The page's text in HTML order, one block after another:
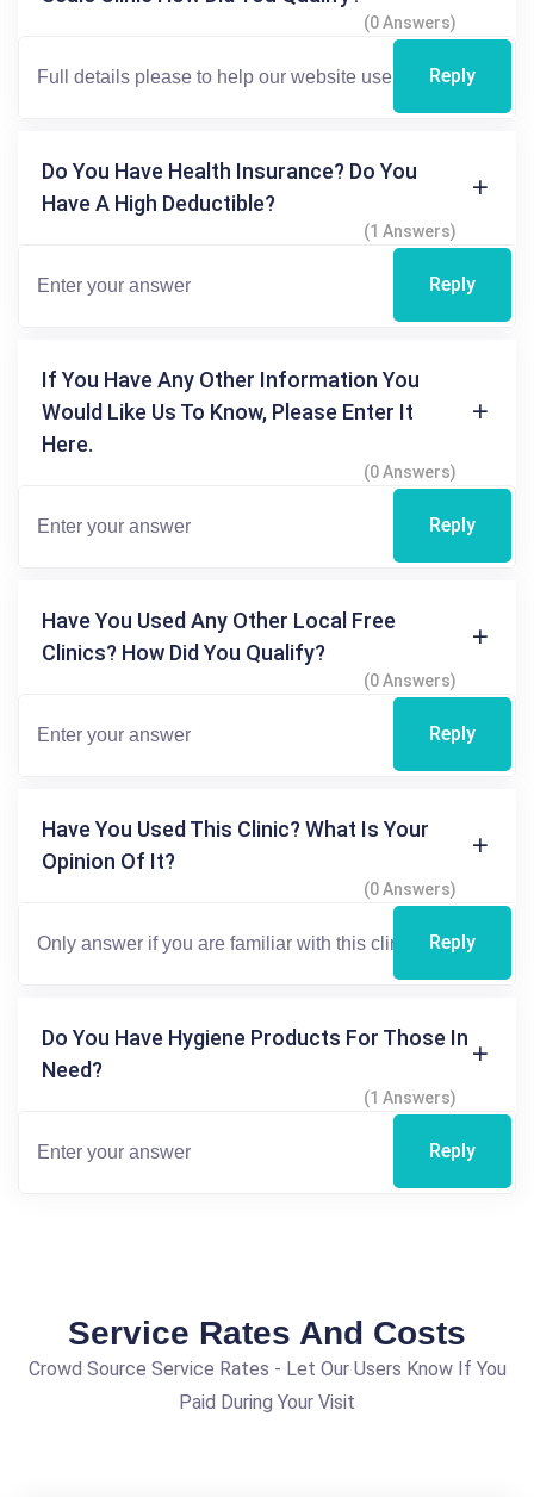
(0 Answers)
Reply
Do You Have Health Insurance? Do You
Have A High Deductible?
(1 Answers)
Reply
If You Have Any Other Information You
Would Like Us To Know, Please Enter It
Here.
(0 Answers)
Reply
Have You Used Any Other Local Free
Clinics? How Did You Qualify?
(0 Answers)
Reply
Have You Used This Clinic? What Is Your
Opinion Of It?
(0 Answers)
Reply
Do You Have Hygiene Products For Those In
Need?
(1 Answers)
Reply
Service Rates And Costs
Crowd Source Service Rates - Let Our Users Know If You
Paid During Your Visit